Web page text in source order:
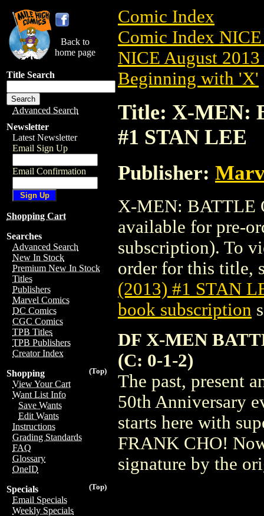
Back to
home page
Title Search
Advanced Search
Newsletter
Latest Newsletter
Email Sign Up
Email Confirmation
Shopping Cart
Searches
Advanced Search
New In Stock
Premium New In Stock
Titles
Publishers
Marvel Comics
DC Comics
CGC Comics
TPB Titles
TPB Publishers
Creator Index
(Top)
Shopping
View Your Cart
Want List Info
Save Wants
Edit Wants
Instructions
Grading Standards
FAQ
Glossary
OneID
(Top)
Specials
Email Specials
Weekly Specials
Comic Index
Comic Index
NICE August
Beginning with 'X'
Title: X-MEN:
#1 STAN LEE
Publisher:
X-MEN: BATTLE
available for pre-
subscription). To
order for this title,
(2013) #1 STAN
book subscription
DF X-MEN
(C: 0-1-2)
The past, present
50th Anniversary
starts here with
FRANK CHO!
signature by the